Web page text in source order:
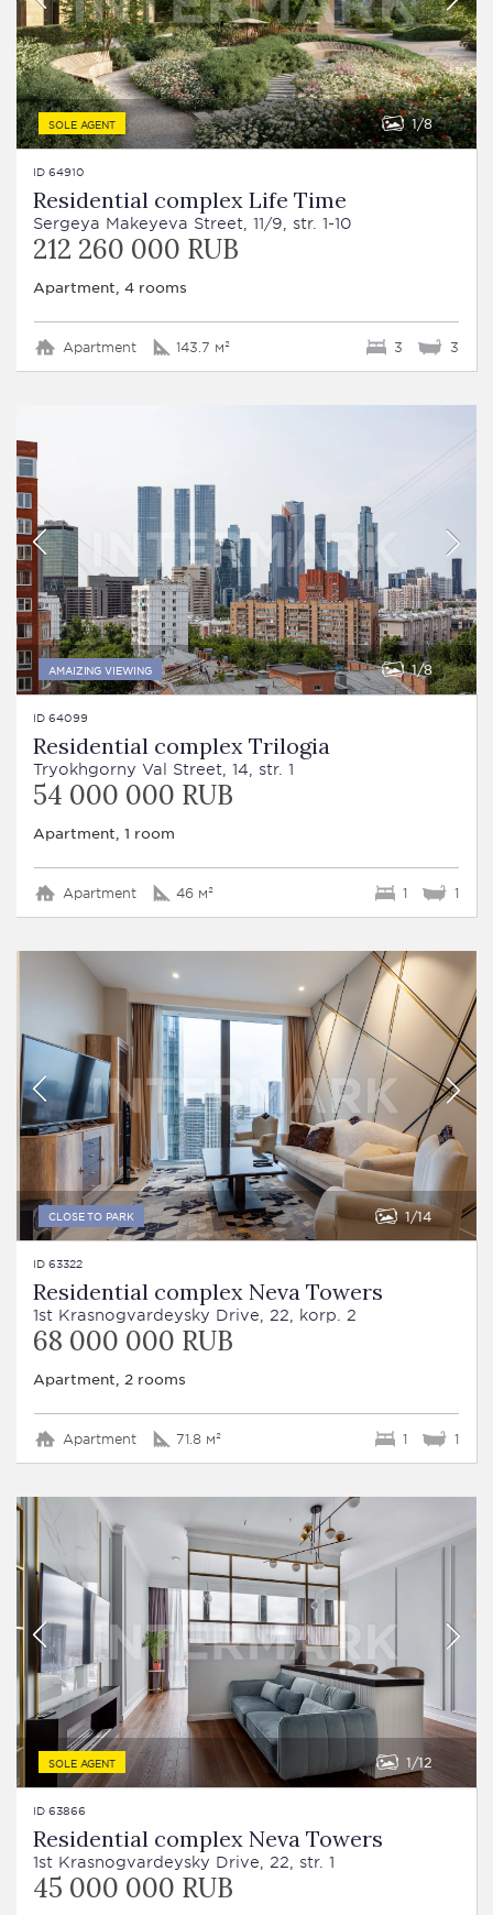
SOLE AGENT 1 8
ID 64910
Residential complex Life Time
Sergeya Makeyeva Street, 11/9, str. 1-10
212 260 000 RUB
Apartment, 4 rooms
Apartment 143.7 м² 3 3
AMAIZING VIEWING 1 8
ID 64099
Residential complex Trilogia
Tryokhgorny Val Street, 14, str. 1
54 000 000 RUB
Apartment, 1 room
Apartment 46 м² 1 1
CLOSE TO PARK 1 14
ID 63322
Residential complex Neva Towers
1st Krasnogvardeysky Drive, 22, korp. 2
68 000 000 RUB
Apartment, 2 rooms
Apartment 71.8 м² 1 1
SOLE AGENT 1 12
ID 63866
Residential complex Neva Towers
1st Krasnogvardeysky Drive, 22, str. 1
45 000 000 RUB